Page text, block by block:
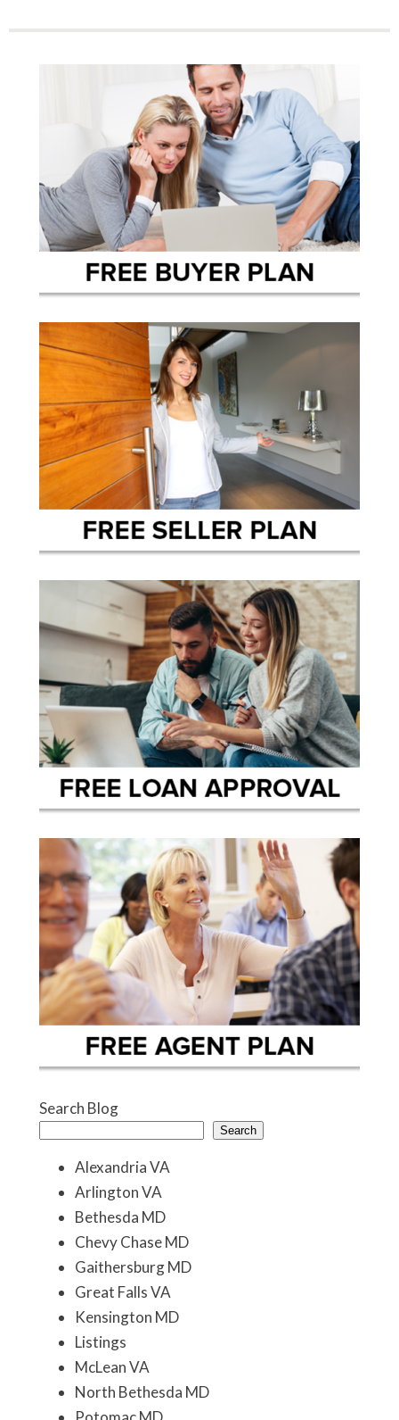
Search Blog
Search
Alexandria VA
Arlington VA
Bethesda MD
Chevy Chase MD
Gaithersburg MD
Great Falls VA
Kensington MD
Listings
McLean VA
North Bethesda MD